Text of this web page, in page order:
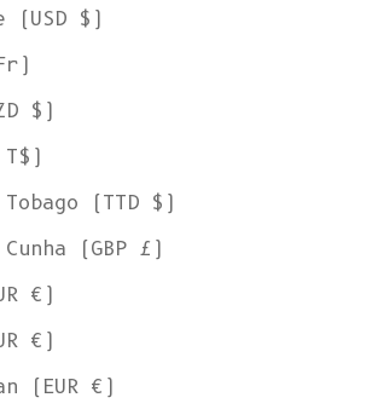
(USD $)
$)
T$)
(TTD $)
(GBP £)
€)
€)
(EUR €)